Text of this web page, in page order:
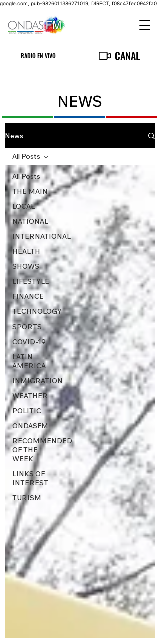
google.com, pub-9826011386271019, DIRECT, f08c47fec0942fa0
RADIO EN VIVO CANAL
NEWS
News
All Posts
THE MAIN
LOCAL
NATIONAL
INTERNATIONAL
HEALTH
SHOWS
LIFESTYLE
FINANCE
TECHNOLOGY
SPORTS
COVID-19
LATIN
AMERICA
INMIGRATION
WEATHER
POLITIC
ONDASFM
RECOMMENDED
OF THE
WEEK
LINKS OF
INTEREST
TURISM
All Posts